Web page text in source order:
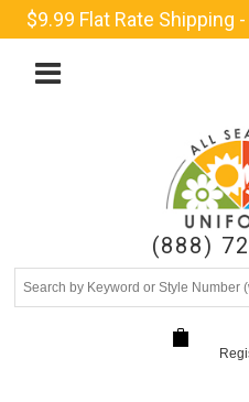
$9.99 Flat Rate Shipping
(888)